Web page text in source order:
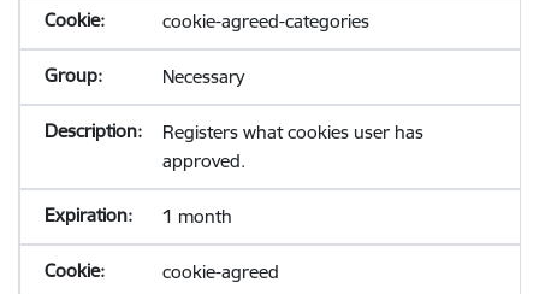
cookie-agreed-categories
Necessary
Registers what cookies user has
approved.
1 month
cookie-agreed